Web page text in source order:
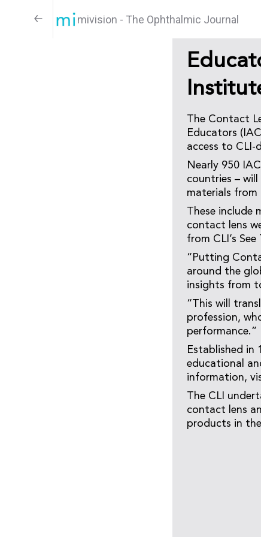
mivision - The Ophthalmic Journal
The Contact
Educators
access to CLI-
Nearly 950
countries –
materials from
These include
contact lens
from CLI’s
“Putting
around the
insights from
“This will
profession,
performance.”
Established in
educational
information,
The CLI
contact lens
products in